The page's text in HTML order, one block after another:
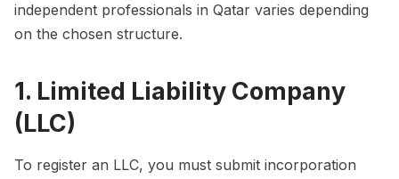
independent professionals in Qatar varies depending
on the chosen structure.
1. Limited Liability Company
(LLC)
To register an LLC, you must submit incorporation